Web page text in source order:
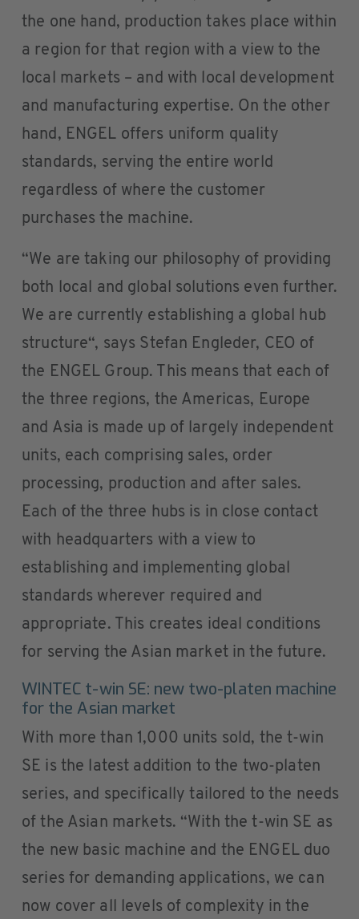
the one hand, production takes place within
a region for that region with a view to the
local markets – and with local development
and manufacturing expertise. On the other
hand, ENGEL offers uniform quality
standards, serving the entire world
regardless of where the customer
purchases the machine.
“We are taking our philosophy of providing
both local and global solutions even further.
We are currently establishing a global hub
structure“, says Stefan Engleder, CEO of
the ENGEL Group. This means that each of
the three regions, the Americas, Europe
and Asia is made up of largely independent
units, each comprising sales, order
processing, production and after sales.
Each of the three hubs is in close contact
with headquarters with a view to
establishing and implementing global
standards wherever required and
appropriate. This creates ideal conditions
for serving the Asian market in the future.
WINTEC t-win SE: new two-platen machine
for the Asian market
With more than 1,000 units sold, the t-win
SE is the latest addition to the two-platen
series, and specifically tailored to the needs
of the Asian markets. “With the t-win SE as
the new basic machine and the ENGEL duo
series for demanding applications, we can
now cover all levels of complexity in the